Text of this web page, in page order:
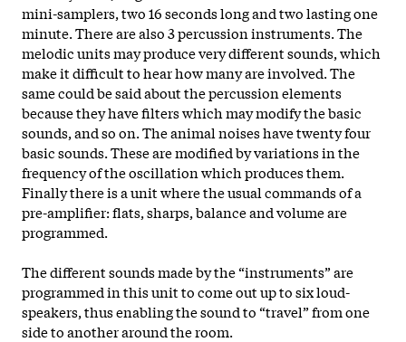
mini-samplers, two 16 seconds long and two lasting one
minute. There are also 3 percussion instruments. The
melodic units may produce very different sounds, which
make it difficult to hear how many are involved. The
same could be said about the percussion elements
because they have filters which may modify the basic
sounds, and so on. The animal noises have twenty four
basic sounds. These are modified by variations in the
frequency of the oscillation which produces them.
Finally there is a unit where the usual commands of a
pre-amplifier: flats, sharps, balance and volume are
programmed.
The different sounds made by the “instruments” are
programmed in this unit to come out up to six loud-
speakers, thus enabling the sound to “travel” from one
side to another around the room.